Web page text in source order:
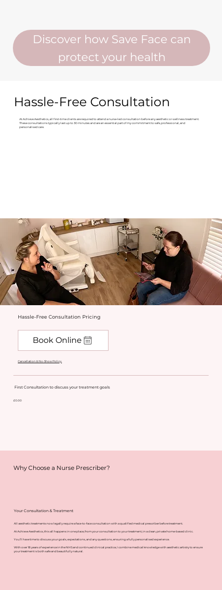
Hassle-Free Consultation
At Achieve Aesthetics, all first-time clients are required to attend a nurse-led consultation before any aesthetic or wellness treatment.
These consultations typically last up to 30 minutes and are an essential part of my commitment to safe, professional, and
personalised care.
Why Choose a Nurse Prescriber?
Your Consultation & Treatment
All aesthetic treatments now legally require a face-to-face consultation with a qualified medical prescriber before treatment.
At Achieve Aesthetics, this all happens in one place, from your consultation to your treatment, in a clean, private home-based clinic.
You’ll have time to discuss your goals, expectations, and any questions, ensuring a fully personalised experience.
With over 18 years of experience in the NHS and continued clinical practice, I combine medical knowledge with aesthetic artistry to ensure
your treatment is both safe and beautifully natural.
Discover how Save Face can
protect your health
Hassle-Free Consultation Pricing
Book Online
Cancellation & No-Show Policy.
First Consultation to discuss your treatment goals
£0.00